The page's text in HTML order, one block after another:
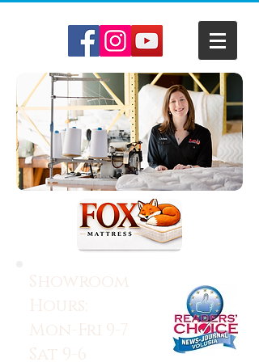
Showroom
Hours:
Mon-Fri 9-7
Sat 9-6